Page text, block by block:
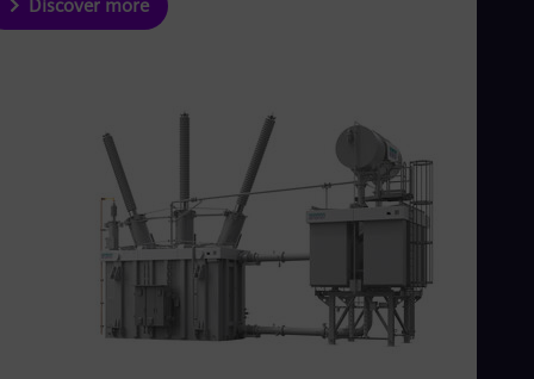
Discover more